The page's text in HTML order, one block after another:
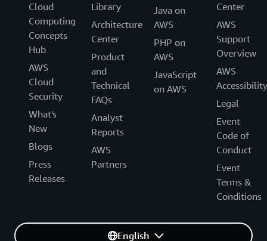
Cloud
Computing
Concepts
Hub
AWS
Cloud
Security
What's
New
Blogs
Press
Releases
Library
Architecture
Center
Product
and
Technical
FAQs
Analyst
Reports
AWS
Partners
Java on
AWS
PHP on
AWS
JavaScript
on AWS
Center
AWS
Support
Overview
AWS
Accessibility
Legal
Event
Code of
Conduct
Event
Terms &
Conditions
English